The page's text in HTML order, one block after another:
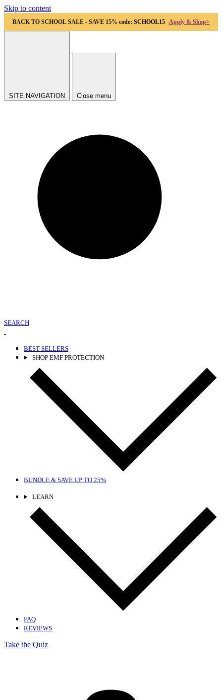
Skip to content
BACK TO SCHOOL SALE - SAVE 15% code: SCHOOL15 Apply & Shop>
SITE NAVIGATION Close menu
SEARCH
BEST SELLERS
SHOP EMF PROTECTION
BUNDLE & SAVE UP TO 25%
LEARN
FAQ
REVIEWS
Take the Quiz